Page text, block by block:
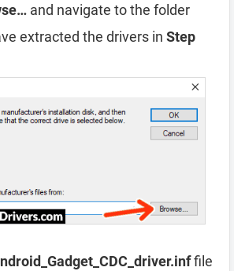
and navigate to the folder
extracted the drivers in Step
file